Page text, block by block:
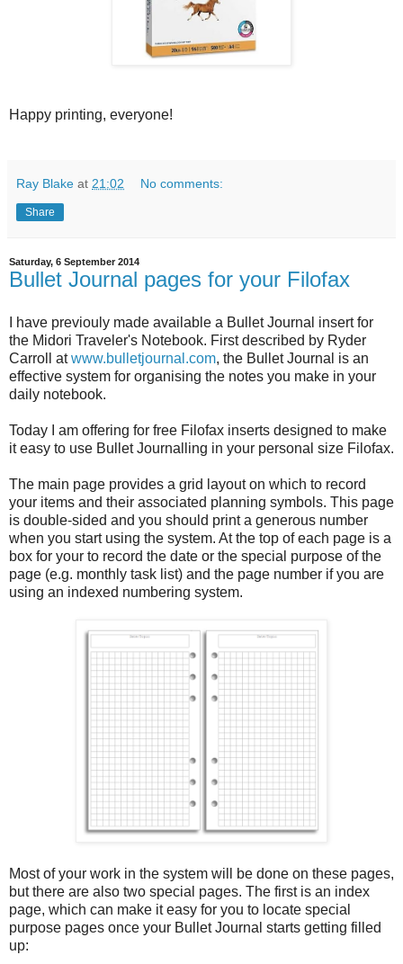
Happy printing, everyone!
Ray Blake at 21:02 No comments:
Share
Saturday, 6 September 2014
Bullet Journal pages for your Filofax
I have previouly made available a Bullet Journal insert for
the Midori Traveler's Notebook. First described by Ryder
Carroll atwww.bulletjournal.com, the Bullet Journal is an
effective system for organising the notes you make in your
daily notebook.
Today I am offering for free Filofax inserts designed to make
it easy to use Bullet Journalling in your personal size Filofax.
The main page provides a grid layout on which to record
your items and their associated planning symbols. This page
is double-sided and you should print a generous number
when you start using the system. At the top of each page is a
box for your to record the date or the special purpose of the
page (e.g. monthly task list) and the page number if you are
using an indexed numbering system.
Most of your work in the system will be done on these pages,
but there are also two special pages. The first is an index
page, which can make it easy for you to locate special
purpose pages once your Bullet Journal starts getting filled
up: